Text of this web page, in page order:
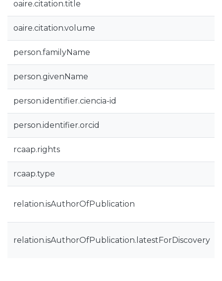
oaire.citation.title
oaire.citation.volume
person.familyName
person.givenName
person.identifier.ciencia-id
person.identifier.orcid
rcaap.rights
rcaap.type
relation.isAuthorOfPublication
relation.isAuthorOfPublication.latestForDiscovery